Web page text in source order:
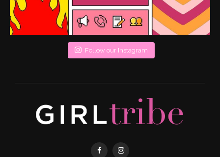
Follow our Instagram